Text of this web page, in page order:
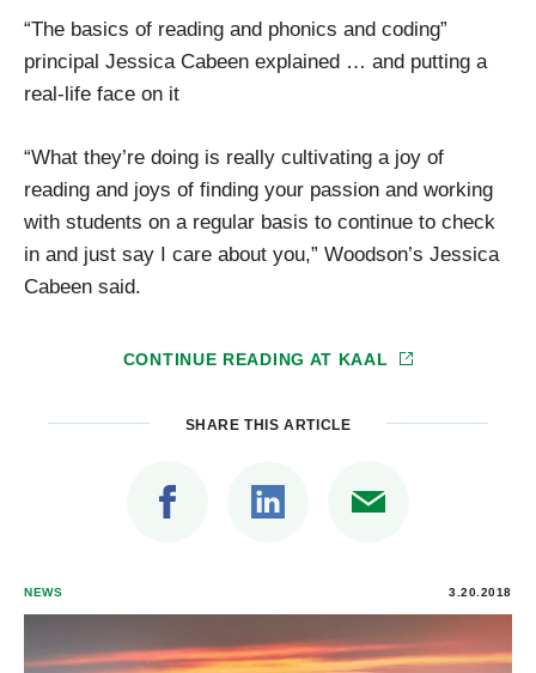
“The basics of reading and phonics and coding”
principal Jessica Cabeen explained … and putting a
real-life face on it
“What they’re doing is really cultivating a joy of
reading and joys of finding your passion and working
with students on a regular basis to continue to check
in and just say I care about you,” Woodson’s Jessica
Cabeen said.
CONTINUE READING AT KAAL
SHARE THIS ARTICLE
NEWS 3.20.2018